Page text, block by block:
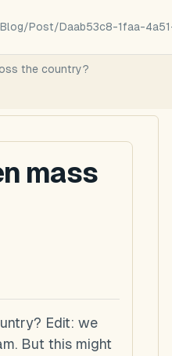
Blog/Post/Daab53c8-1faa-
the country?
mass
Edit: we
But this might